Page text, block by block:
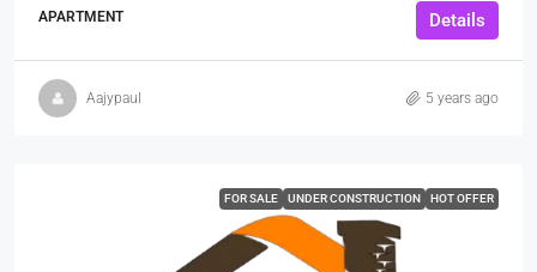
APARTMENT Details
Aajypaul 5 years ago
FOR SALE UNDER CONSTRUCTION HOT OFFER